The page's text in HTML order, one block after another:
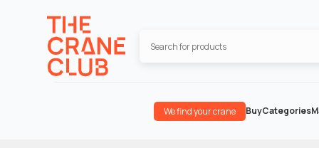
We find your crane BuyCategories